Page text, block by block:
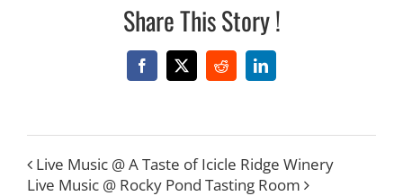
Share This Story !
Facebook
X RedditLinkedIn
Live Music @ A Taste of Icicle Ridge Winery
Live Music @ Rocky Pond Tasting Room